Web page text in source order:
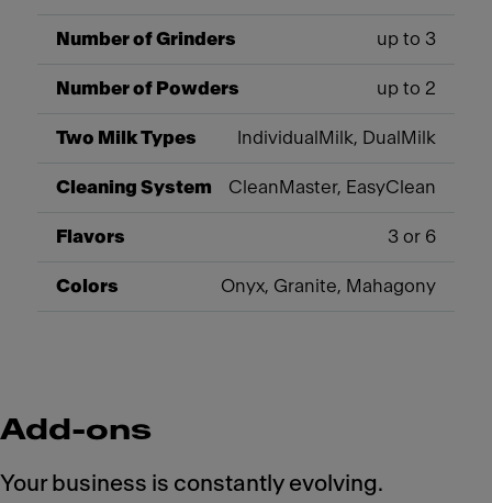
Number of Grinders up to 3
Number of Powders up to 2
Two Milk Types IndividualMilk, DualMilk
Cleaning System CleanMaster, EasyClean
Flavors 3 or 6
Colors Onyx, Granite, Mahagony
Add-ons
Your business is constantly evolving.